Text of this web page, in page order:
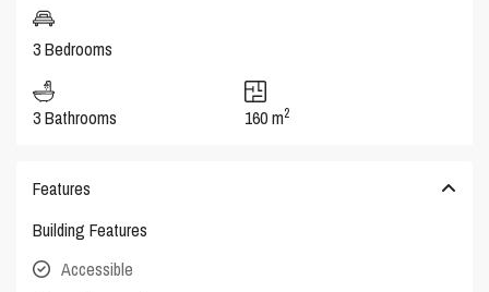
3 Bedrooms
3 Bathrooms 160 m2
Features
Building Features
Accessible